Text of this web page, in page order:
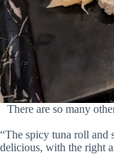
There are so many
“The spicy tuna roll and
delicious, with the right